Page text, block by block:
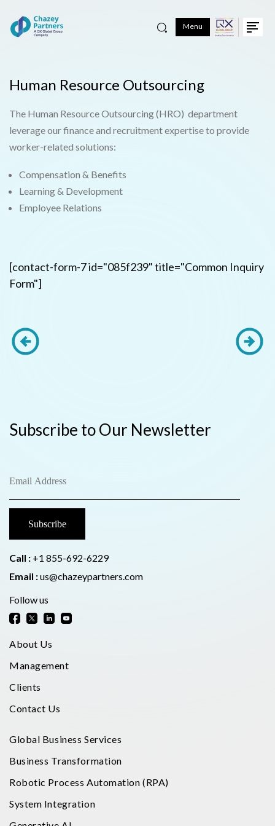
Menu
Human Resource Outsourcing
The Human Resource Outsourcing (HRO) department
leverage our finance and recruitment expertise to provide
worker-related solutions:
Compensation & Benefits
Learning & Development
Employee Relations
[contact-form-7 id="085f239" title="Common Inquiry
Form"]
Subscribe to Our Newsletter
Call : +1 855-692-6229
Email :us@chazeypartners.com
Follow us
About Us
Management
Clients
Contact Us
Global Business Services
Business Transformation
Robotic Process Automation (RPA)
System Integration